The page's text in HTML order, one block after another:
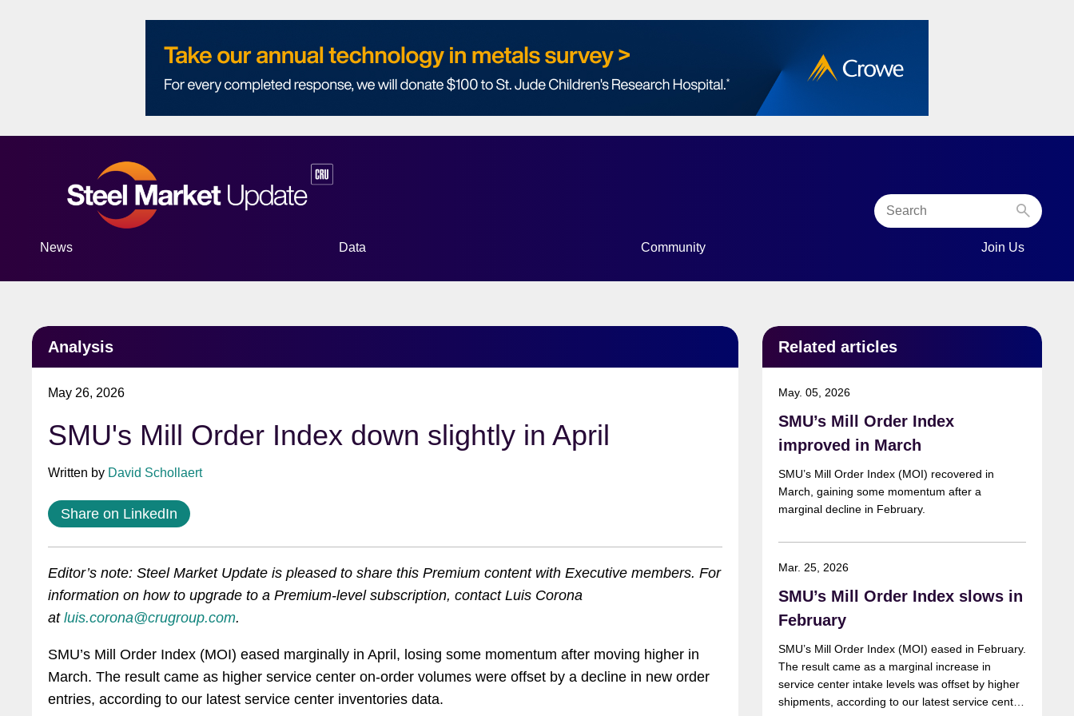
News Data Community
SHOW SUBMENU FOR “COMMUNITY”
Join Us
Analysis
May 26, 2026
SMU's Mill Order Index down
slightly in April
Written byDavid Schollaert
Editor’s note: Steel Market Update is pleased to share this Premium content with Executive members. For
atluis.corona@crugroup.com
SMU’s Mill Order Index (MOI) eased marginally in April, losing some momentum after moving higher in
Related articles
SMU’s Mill Order Index
improved in March
SMU’s Mill Order Index (MOI) recovered in
March, gaining some momentum after a
marginal decline in February.
May. 05, 2026
SMU’s Mill Order Index slows in
February
SMU’s Mill Order Index (MOI) eased in February.
The result came as a marginal increase in
service center intake levels was offset by higher
shipments, according to our latest service center
Mar. 25, 2026